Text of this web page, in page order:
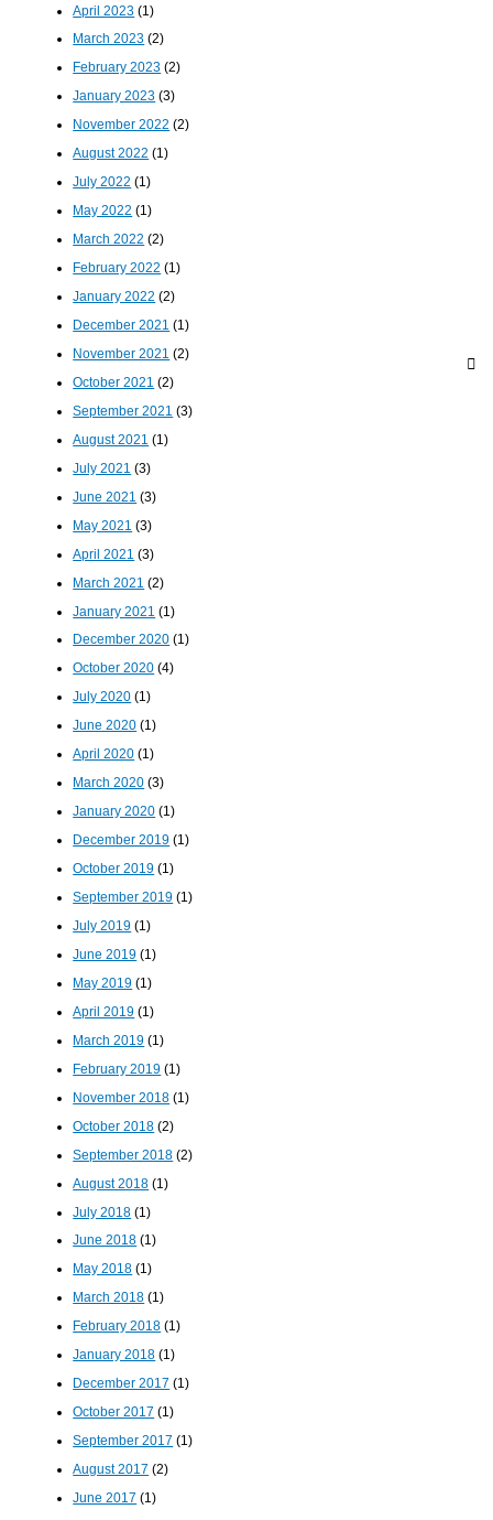
April 2023 (1)
March 2023 (2)
February 2023 (2)
January 2023 (3)
November 2022 (2)
August 2022 (1)
July 2022 (1)
May 2022 (1)
March 2022 (2)
February 2022 (1)
January 2022 (2)
December 2021 (1)
November 2021 (2)
October 2021 (2)
September 2021 (3)
August 2021 (1)
July 2021 (3)
June 2021 (3)
May 2021 (3)
April 2021 (3)
March 2021 (2)
January 2021 (1)
December 2020 (1)
October 2020 (4)
July 2020 (1)
June 2020 (1)
April 2020 (1)
March 2020 (3)
January 2020 (1)
December 2019 (1)
October 2019 (1)
September 2019 (1)
July 2019 (1)
June 2019 (1)
May 2019 (1)
April 2019 (1)
March 2019 (1)
February 2019 (1)
November 2018 (1)
October 2018 (2)
September 2018 (2)
August 2018 (1)
July 2018 (1)
June 2018 (1)
May 2018 (1)
March 2018 (1)
February 2018 (1)
January 2018 (1)
December 2017 (1)
October 2017 (1)
September 2017 (1)
August 2017 (2)
June 2017 (1)